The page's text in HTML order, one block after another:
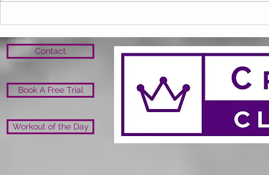
Contact
Book A Free Trial
Workout of the Day